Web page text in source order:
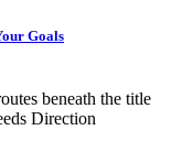
Goals